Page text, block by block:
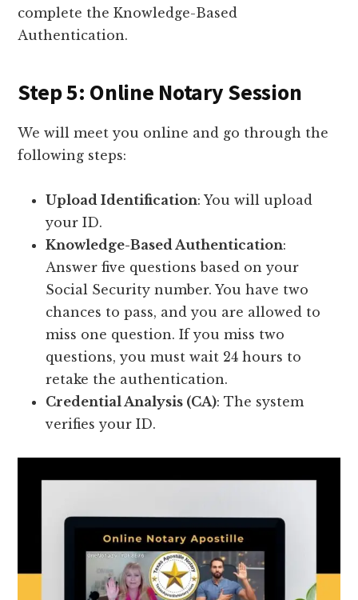
complete the Knowledge-Based
Authentication.
Step 5: Online Notary Session
We will meet you online and go through the
following steps:
Upload Identification: You will upload
your ID.
Knowledge-Based Authentication:
Answer five questions based on your
Social Security number. You have two
chances to pass, and you are allowed to
miss one question. If you miss two
questions, you must wait 24 hours to
retake the authentication.
Credential Analysis (CA): The system
verifies your ID.